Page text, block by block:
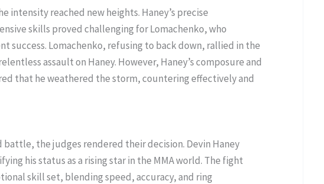
intensity reached new heights. Haney’s precise
skills proved challenging for Lomachenko, who
success. Lomachenko, refusing to back down, rallied in the
assault on Haney. However, Haney’s composure and
that he weathered the storm, countering effectively and
the judges rendered their decision. Devin Haney
his status as a rising star in the MMA world. The fight
skill set, blending speed, accuracy, and ring